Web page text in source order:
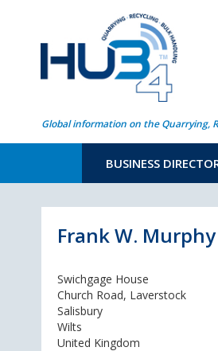
Global information on the Quarrying,
BUSINESS
Frank W.
Swichgage House
Church Road, Laverstock
Salisbury
Wilts
United Kingdom